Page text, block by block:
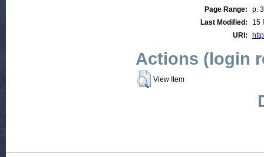
Page Range:
p.
Last Modified:
15
URI:
Actions (login
View Item